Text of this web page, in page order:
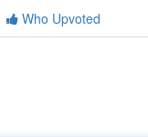
Who Upvoted